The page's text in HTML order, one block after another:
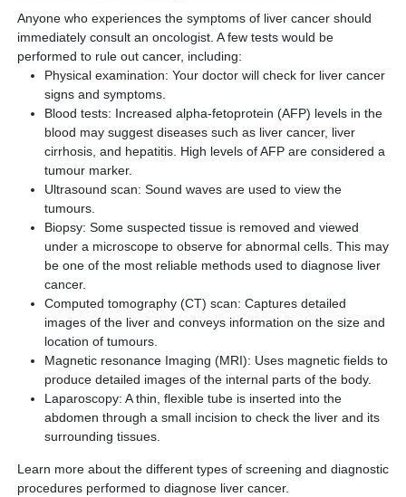
Anyone who experiences the symptoms of liver cancer should
immediately consult an oncologist. A few tests would be
performed to rule out cancer, including:
Physical examination: Your doctor will check for liver cancer
signs and symptoms.
Blood tests: Increased alpha-fetoprotein (AFP) levels in the
blood may suggest diseases such as liver cancer, liver
cirrhosis, and hepatitis. High levels of AFP are considered a
tumour marker.
Ultrasound scan: Sound waves are used to view the
tumours.
Biopsy: Some suspected tissue is removed and viewed
under a microscope to observe for abnormal cells. This may
be one of the most reliable methods used to diagnose liver
cancer.
Computed tomography (CT) scan: Captures detailed
images of the liver and conveys information on the size and
location of tumours.
Magnetic resonance Imaging (MRI): Uses magnetic fields to
produce detailed images of the internal parts of the body.
Laparoscopy: A thin, flexible tube is inserted into the
abdomen through a small incision to check the liver and its
surrounding tissues.
Learn more about the different types of screening and diagnostic
procedures performed to diagnose liver cancer.